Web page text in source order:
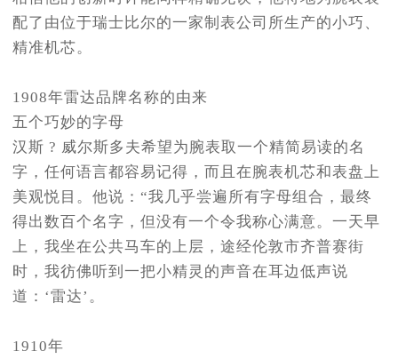
配了由位于瑞士比尔的一家制表公司所生产的小巧、
精准机芯。
1908年雷达品牌名称的由来
五个巧妙的字母
汉斯 ? 威尔斯多夫希望为腕表取一个精简易读的名
字，任何语言都容易记得，而且在腕表机芯和表盘上
美观悦目。他说：“我几乎尝遍所有字母组合，最终
得出数百个名字，但没有一个令我称心满意。一天早
上，我坐在公共马车的上层，途经伦敦市齐普赛街
时，我彷佛听到一把小精灵的声音在耳边低声说
道：‘雷达’。
1910年